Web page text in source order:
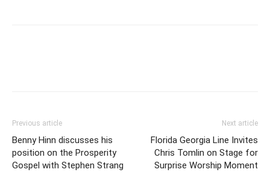
Previous article
Benny Hinn discusses his
position on the Prosperity
Gospel with Stephen Strang
Next article
Florida Georgia Line Invites
Chris Tomlin on Stage for
Surprise Worship Moment